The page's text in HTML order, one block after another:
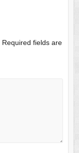
Required fields are